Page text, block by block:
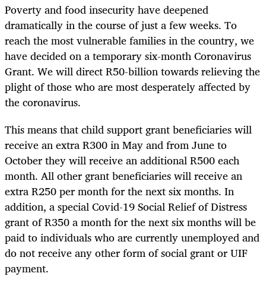
Poverty and food insecurity have deepened
dramatically in the course of just a few weeks. To
reach the most vulnerable families in the country, we
have decided on a temporary six-month Coronavirus
Grant. We will direct R50-billion towards relieving the
plight of those who are most desperately affected by
the coronavirus.
This means that child support grant beneficiaries will
receive an extra R300 in May and from June to
October they will receive an additional R500 each
month. All other grant beneficiaries will receive an
extra R250 per month for the next six months. In
addition, a special Covid-19 Social Relief of Distress
grant of R350 a month for the next six months will be
paid to individuals who are currently unemployed and
do not receive any other form of social grant or UIF
payment.